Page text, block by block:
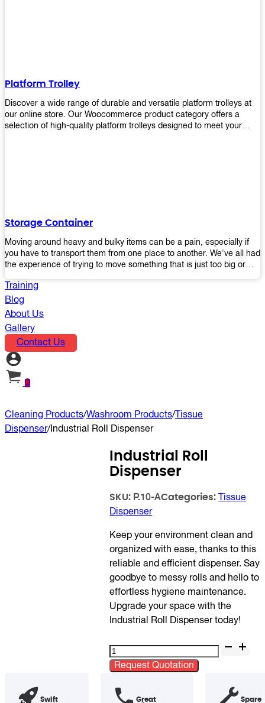
Platform Trolley
Discover a wide range of durable and versatile platform trolleys at
our online store. Our Woocommerce product category offers a
selection of high-quality platform trolleys designed to meet your
Storage Container
Moving around heavy and bulky items can be a pain, especially if
you have to transport them from one place to another. We've all had
the experience of trying to move something that is just too big or
containers solve this problem by making it easy and convenient to
store your stuff in one place so that you don't have to worry about
moving them later on down the road when they become more
keep everything together in an organized fashion while also keeping
out moisture and pests - two factors that make storing certain types
of items difficult without proper protection from outside elements.
You'll love how these boxes allow you to store your belongings
without having to worry about their safety or accessibility!
Training
Blog
About Us
Gallery
Contact Us
0
Cleaning Products/Washroom Products/ Tissue
Dispenser/ Industrial Roll Dispenser
Industrial Roll
Dispenser
SKU: P.10-ACategories: Tissue
Dispenser
Keep your environment clean and
organized with ease, thanks to this
reliable and efficient dispenser. Say
goodbye to messy rolls and hello to
effortless hygiene maintenance.
Upgrade your space with the
Industrial Roll Dispenser today!
Industrial
Roll
Dispenser
quantity
Request Quotation
Swift Great Spare